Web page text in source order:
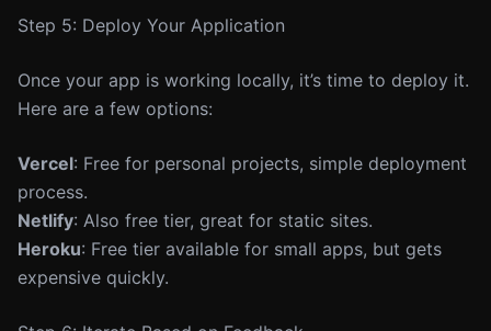
Step 5: Deploy Your Application
Once your app is working locally, it’s time to deploy it.
Here are a few options:
Vercel: Free for personal projects, simple deployment
process.
Netlify: Also free tier, great for static sites.
Heroku: Free tier available for small apps, but gets
expensive quickly.